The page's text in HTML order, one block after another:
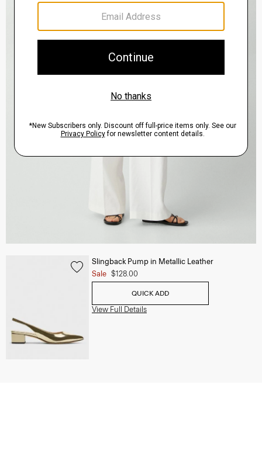
Slingback Pump in Metallic Leather
Sale $128.00
QUICK ADD
View Full Details